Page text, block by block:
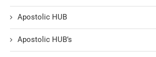
Apostolic HUB
Apostolic HUB’s